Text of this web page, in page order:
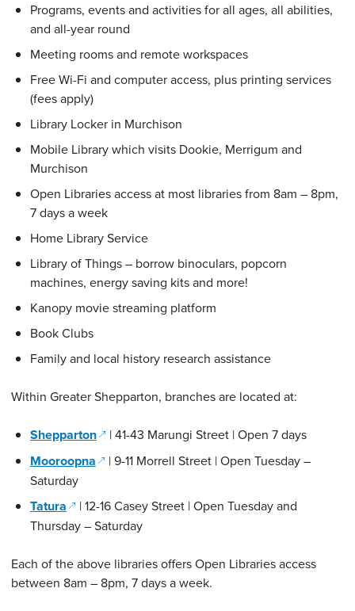
Programs, events and activities for all ages, all abilities,
and all-year round
Meeting rooms and remote workspaces
Free Wi-Fi and computer access, plus printing services
(fees apply)
Library Locker in Murchison
Mobile Library which visits Dookie, Merrigum and
Murchison
Open Libraries access at most libraries from 8am – 8pm,
7 days a week
Home Library Service
Library of Things – borrow binoculars, popcorn
machines, energy saving kits and more!
Kanopy movie streaming platform
Book Clubs
Family and local history research assistance
Within Greater Shepparton, branches are located at:
Shepparton(opens in a new window)
| 41-43 Marungi Street | Open 7 days
Mooroopna(opens in a new window)
| 9-11 Morrell Street | Open Tuesday –
Saturday
Tatura(opens in a new window)
| 12-16 Casey Street | Open Tuesday and
Thursday – Saturday
Each of the above libraries offers Open Libraries access
between 8am – 8pm, 7 days a week.